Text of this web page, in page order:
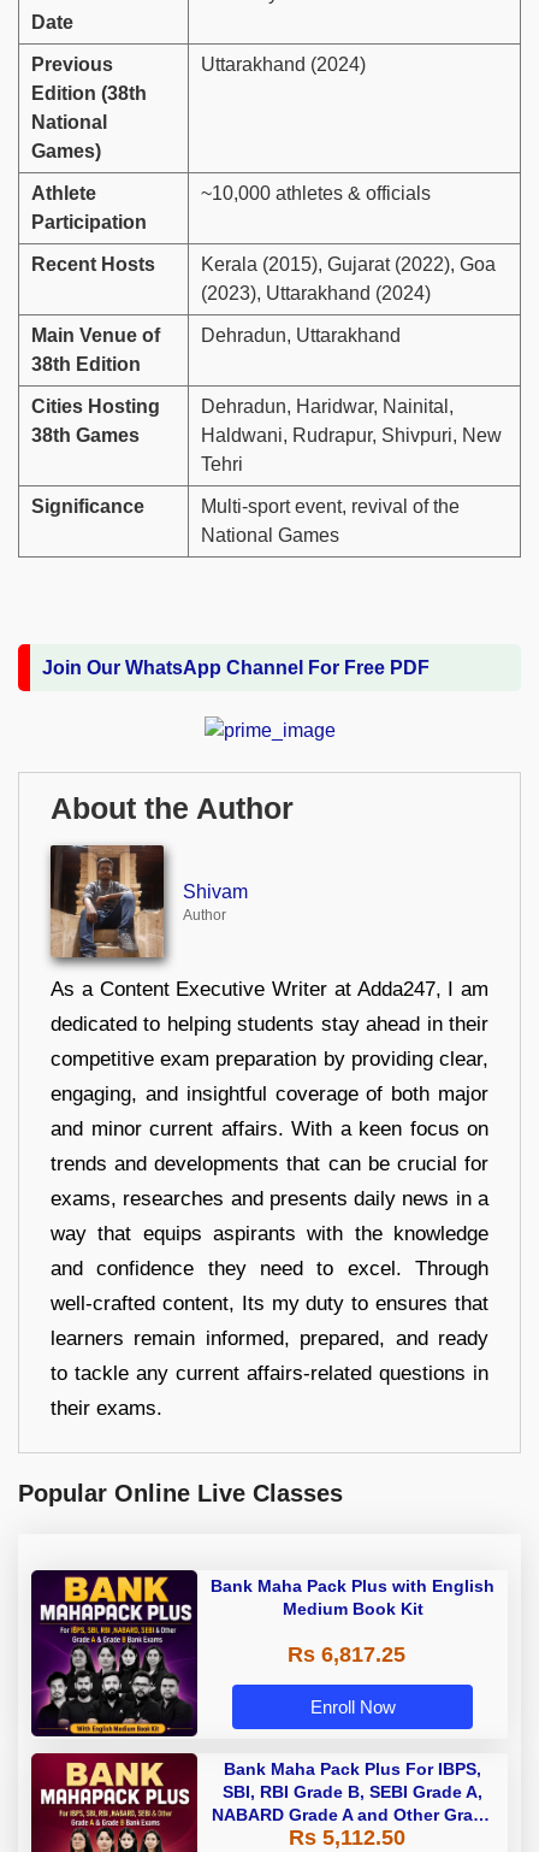
Date
Previous
Edition (38th
National
Games)
Uttarakhand (2024)
Athlete
Participation
~10,000 athletes & officials
Recent Hosts
Kerala (2015), Gujarat (2022), Goa
(2023), Uttarakhand (2024)
Main Venue of
38th Edition
Dehradun, Uttarakhand
Cities Hosting
38th Games
Dehradun, Haridwar, Nainital,
Haldwani, Rudrapur, Shivpuri, New
Tehri
Significance
Multi-sport event, revival of the
National Games
Join Our WhatsApp Channel For Free PDF
About the Author
Shivam
Author
As a Content Executive Writer at Adda247, I am
dedicated to helping students stay ahead in their
competitive exam preparation by providing clear,
engaging, and insightful coverage of both major
and minor current affairs. With a keen focus on
trends and developments that can be crucial for
exams, researches and presents daily news in a
way that equips aspirants with the knowledge
and confidence they need to excel. Through
well-crafted content, Its my duty to ensures that
learners remain informed, prepared, and ready
to tackle any current affairs-related questions in
their exams.
Popular Online Live Classes
Bank Maha Pack Plus with English
Medium Book Kit
Rs 6,817.25
Enroll Now
Bank Maha Pack Plus For IBPS,
SBI, RBI Grade B, SEBI Grade A,
NABARD Grade A and Other Grade
A & Grade B Bank Exams
Rs 5,112.50